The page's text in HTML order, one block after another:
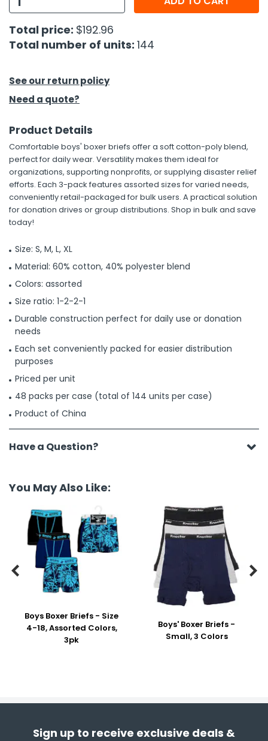
Tools
Kits
Total price: $192.96
Total number of units: 144
See our return policy
Need a quote?
Product Details
Comfortable boys' boxer briefs offer a soft cotton-poly blend,
perfect for daily wear. Versatility makes them ideal for
organizations, supporting nonprofits, or supplying disaster relief
efforts. Each 3-pack features assorted sizes for varied needs,
conveniently retail-packaged for bulk users. A practical solution
for donation drives or group distributions. Shop in bulk and save
today!
Size: S, M, L, XL
Material: 60% cotton, 40% polyester blend
Colors: assorted
Size ratio: 1-2-2-1
Durable construction perfect for daily use or donation
needs
Each set conveniently packed for easier distribution
purposes
Priced per unit
48 packs per case (total of 144 units per case)
Product of China
Have a Question?
You May Also Like:
Boys Boxer Briefs - Size
4-18, Assorted Colors,
3pk
Boys' Boxer Briefs -
Small, 3 Colors
 
Sign up to receive exclusive deals &